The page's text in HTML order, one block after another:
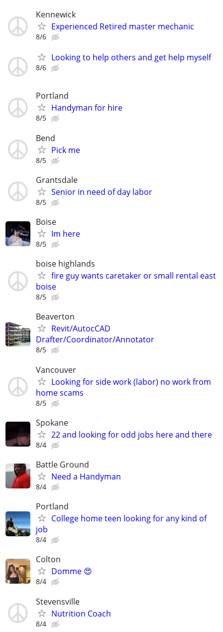
Kennewick
Experienced Retired master mechanic
8/6
Looking to help others and get help myself
8/6
Portland
Handyman for hire
8/5
Bend
Pick me
8/5
Grantsdale
Senior in need of day labor
8/5
Boise
Im here
8/5
boise highlands
fire guy wants caretaker or small rental east
boise
8/5
Beaverton
Revit/AutocCAD
Drafter/Coordinator/Annotator
8/5
Vancouver
Looking for side work (labor) no work from
home scams
8/5
Spokane
22 and looking for odd jobs here and there
8/4
Battle Ground
Need a Handyman
8/4
Portland
College home teen looking for any kind of
job
8/4
Colton
Domme 😍
8/4
Stevensville
Nutrition Coach
8/4